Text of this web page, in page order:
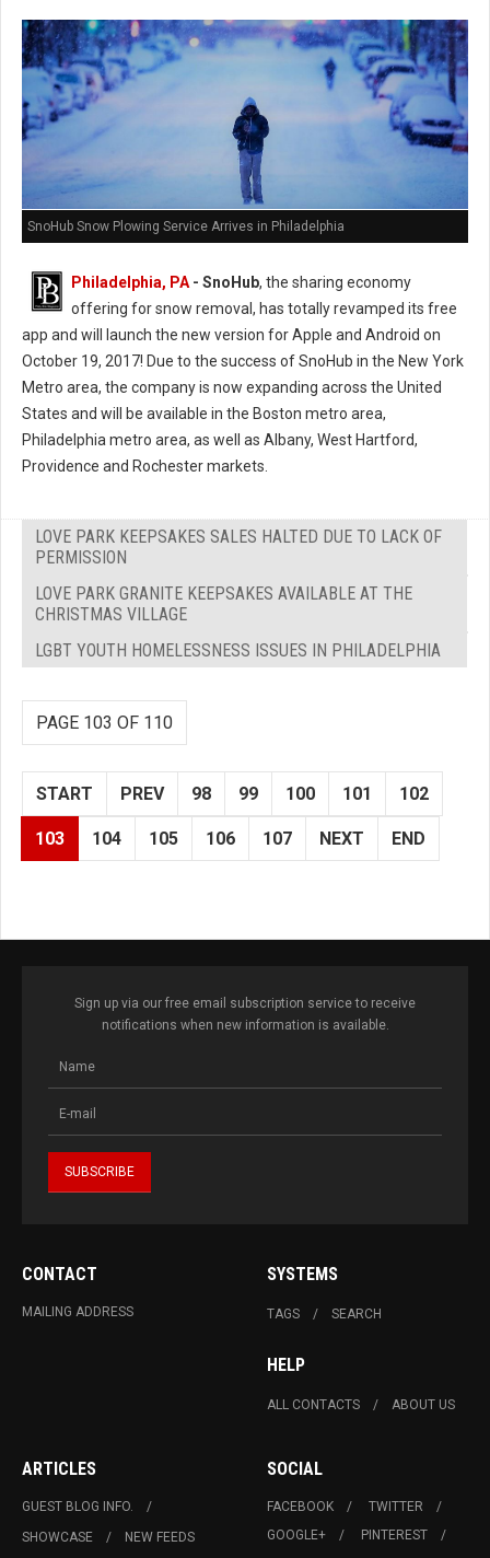
SnoHub Snow Plowing Service Arrives in Philadelphia
Philadelphia, PA - SnoHub, the sharing economy
offering for snow removal, has totally revamped its free
app and will launch the new version for Apple and Android on
October 19, 2017! Due to the success of SnoHub in the New York
Metro area, the company is now expanding across the United
States and will be available in the Boston metro area,
Philadelphia metro area, as well as Albany, West Hartford,
Providence and Rochester markets.
LOVE PARK KEEPSAKES SALES HALTED DUE TO LACK OF
PERMISSION
LOVE PARK GRANITE KEEPSAKES AVAILABLE AT THE
CHRISTMAS VILLAGE
LGBT YOUTH HOMELESSNESS ISSUES IN PHILADELPHIA
PAGE 103 OF 110
START PREV 98 99 100 101 102
103 104 105 106 107 NEXT END
Sign up via our free email subscription service to receive
notifications when new information is available.
CONTACT
MAILING ADDRESS
SYSTEMS
TAGS SEARCH
HELP
ALL CONTACTS ABOUT US
ARTICLES
GUEST BLOG INFO.
SHOWCASE
NEW FEEDS
SOCIAL
FACEBOOK
TWITTER
GOOGLE+
PINTEREST